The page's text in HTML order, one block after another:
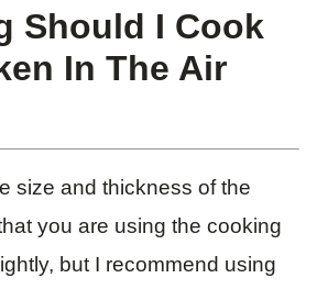
Should I Cook
In The Air
size and thickness of the
you are using the cooking
but I recommend using